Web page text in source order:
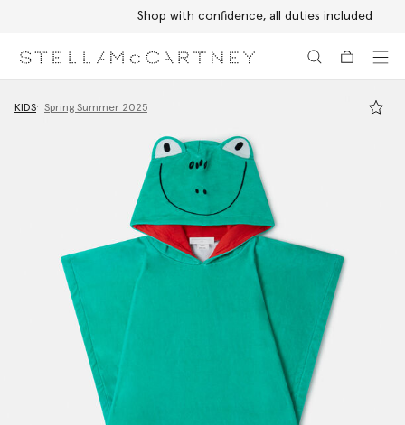
Shop with confidence, all duties included
KIDS Spring Summer 2025